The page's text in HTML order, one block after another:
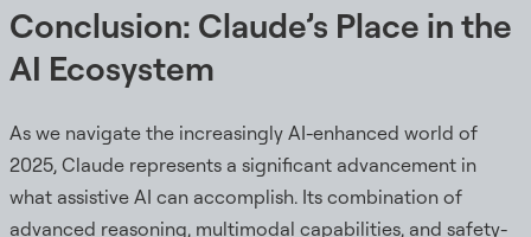
Conclusion: Claude’s Place in the
AI Ecosystem
As we navigate the increasingly AI-enhanced world of
2025, Claude represents a significant advancement in
what assistive AI can accomplish. Its combination of
advanced reasoning, multimodal capabilities, and safety-